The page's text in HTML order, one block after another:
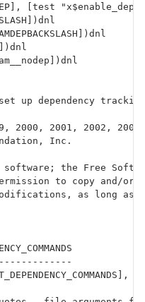
[test
set up dependency
2000, 2001, 2002,
Inc.
the Free
to copy and/
as long as